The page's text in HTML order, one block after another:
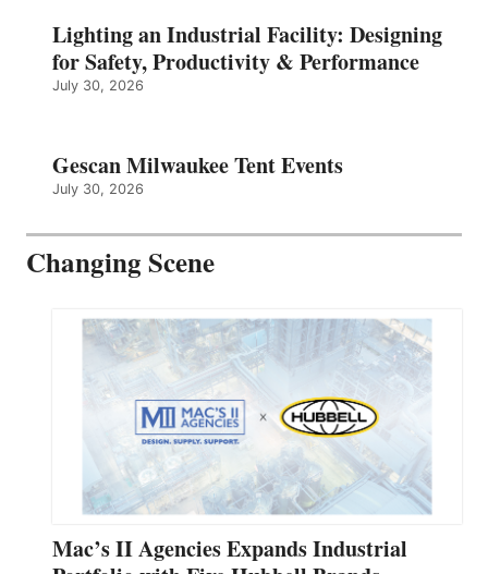
Lighting an Industrial Facility: Designing
for Safety, Productivity & Performance
July 30, 2026
Gescan Milwaukee Tent Events
July 30, 2026
Changing Scene
Mac’s II Agencies Expands Industrial